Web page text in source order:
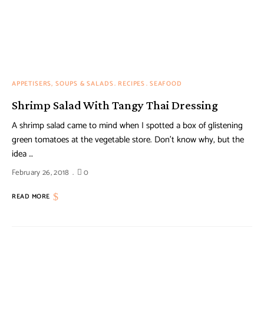
APPETISERS, SOUPS & SALADS RECIPES SEAFOOD
Shrimp Salad With Tangy Thai Dressing
A shrimp salad came to mind when I spotted a box of glistening
green tomatoes at the vegetable store. Don’t know why, but the
idea …
February 26, 2018 0
READ MORE